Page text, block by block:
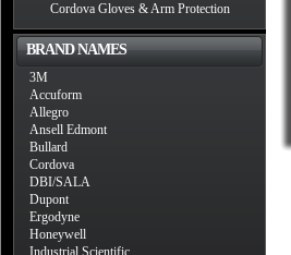
Cordova Gloves & Arm Protection
BRAND NAMES
3M
Accuform
Allegro
Ansell Edmont
Bullard
Cordova
DBI/SALA
Dupont
Ergodyne
Honeywell
Industrial Scientific